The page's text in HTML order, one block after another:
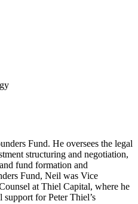
Fund. He oversees the legal
structuring and negotiation,
fund formation and
Fund, Neil was Vice
at Thiel Capital, where he
support for Peter Thiel’s